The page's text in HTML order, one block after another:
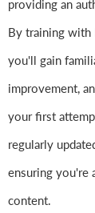
providing an
By training with
you'll gain
improvement,
your first
regularly
ensuring you're
content.